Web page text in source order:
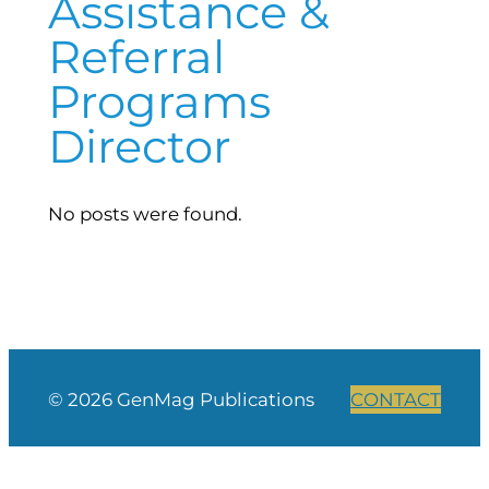
Assistance &
Referral
Programs
Director
No posts were found.
© 2026 GenMag Publications CONTACT